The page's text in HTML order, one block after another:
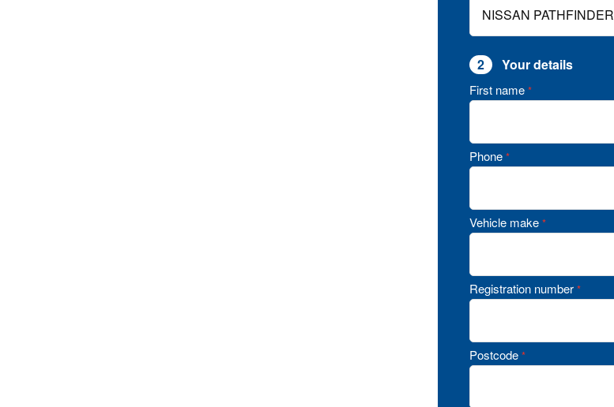
2 Your details
First name *
Phone *
Vehicle make *
Registration number *
Postcode *